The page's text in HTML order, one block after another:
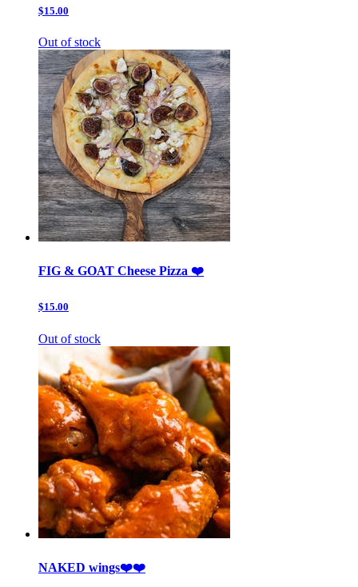
$15.00
Out of stock
FIG & GOAT Cheese Pizza ❤️
$15.00
Out of stock
NAKED wings❤️❤️